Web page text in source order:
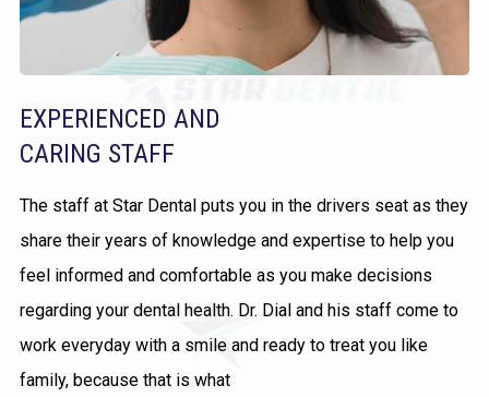
EXPERIENCED AND
CARING STAFF
The staff at Star Dental puts you in the drivers seat as they
share their years of knowledge and expertise to help you
feel informed and comfortable as you make decisions
regarding your dental health. Dr. Dial and his staff come to
work everyday with a smile and ready to treat you like
family, because that is what